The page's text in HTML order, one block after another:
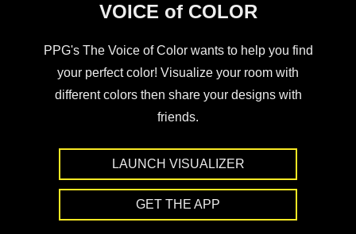
VOICE of COLOR
PPG's The Voice of Color wants to help you find
your perfect color! Visualize your room with
different colors then share your designs with
friends.
LAUNCH VISUALIZER
GET THE APP